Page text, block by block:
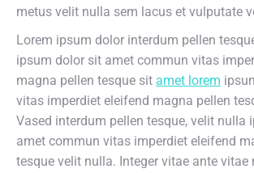
metus velit nulla sem lacus et vulputate
Lorem ipsum dolor interdum pellen
ipsum dolor sit amet commun vitas
magna pellen tesque sit amet lorem
vitas imperdiet eleifend magna pellen
Vased interdum pellen tesque, velit nulla
amet commun vitas imperdiet eleifend
tesque velit nulla. Integer vitae ante vitae